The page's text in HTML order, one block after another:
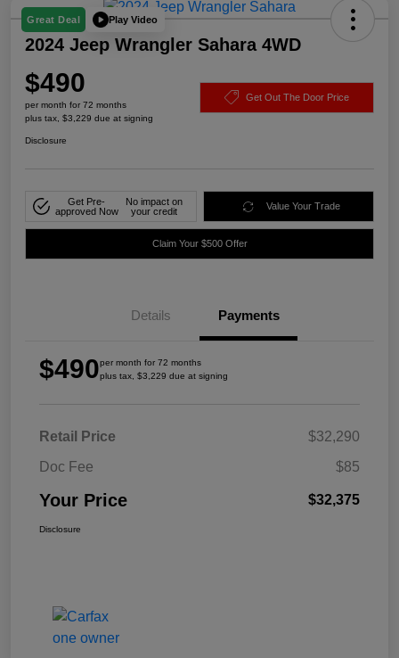
Great Deal Play Video
2024 Jeep Wrangler Sahara 4WD
$490
per month for 72 months
plus tax, $3,229 due at signing
Get Out The Door Price
Disclosure
Get Pre-
approved Now
No impact on
your credit
Value Your Trade
Claim Your $500 Offer
Details Payments
$490per month for 72 months
plus tax, $3,229 due at signing
Retail Price
$32,290
Doc Fee
$85
Your Price $32,375
Disclosure